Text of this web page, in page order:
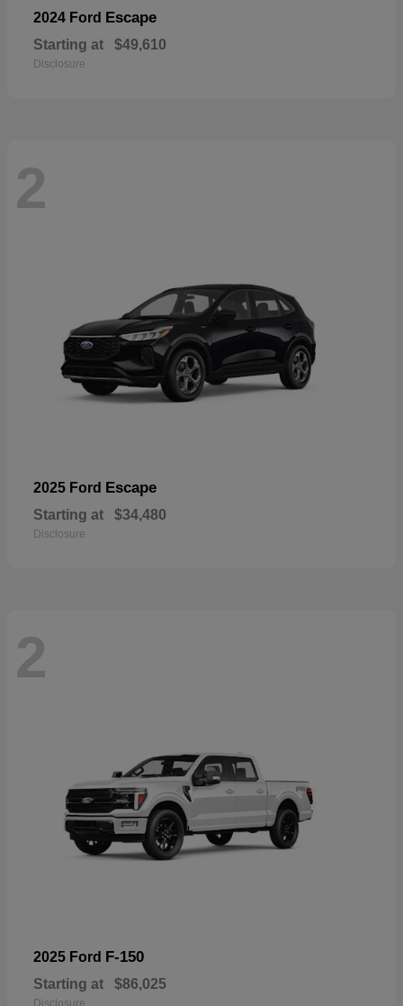
2024 Ford Escape
Starting at $49,610
Disclosure
2
2025 Ford Escape
Starting at $34,480
Disclosure
2
2025 Ford F-150
Starting at $86,025
Disclosure